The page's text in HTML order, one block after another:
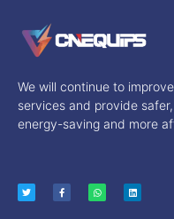
We will continue to
services and provide
energy-saving and more